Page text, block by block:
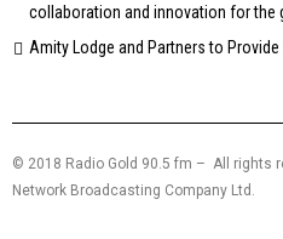
collaboration and innovation for the
Amity Lodge and Partners to
© 2018 Radio Gold 90.5 fm – All rights
Network Broadcasting Company Ltd.